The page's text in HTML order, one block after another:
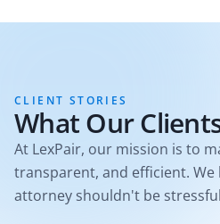
CLIENT STORIES
What Our
At LexPair, our mission is to
transparent, and efficient.
attorney shouldn't be